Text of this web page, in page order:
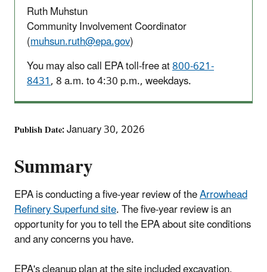
Ruth Muhstun
Community Involvement Coordinator
(muhsun.ruth@epa.gov)
You may also call EPA toll-free at800-621-
8431, 8 a.m. to 4:30 p.m., weekdays.
Publish Date January 30, 2026
Summary
EPA is conducting a five-year review of theArrowhead
Refinery Superfund site. The five-year review is an
opportunity for you to tell the EPA about site conditions
and any concerns you have.